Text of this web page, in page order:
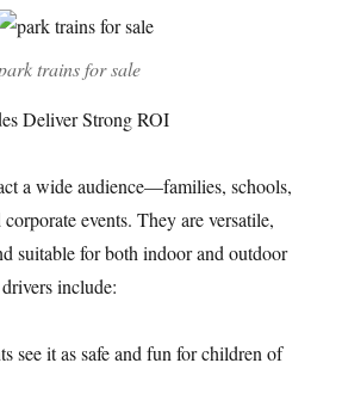
trains for sale
Deliver Strong ROI
a wide audience—families, schools,
events. They are versatile,
suitable for both indoor and outdoor
include:
see it as safe and fun for children of